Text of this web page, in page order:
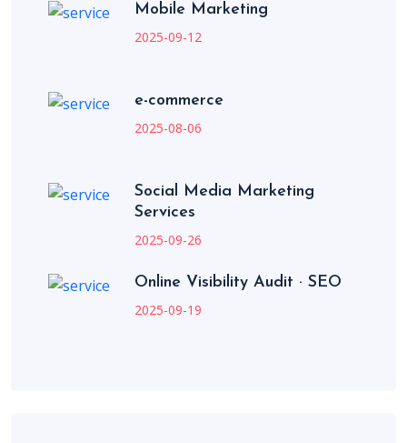
Mobile Marketing
2025-09-12
e-commerce
2025-08-06
Social Media Marketing
Services
2025-09-26
Online Visibility Audit · SEO
2025-09-19